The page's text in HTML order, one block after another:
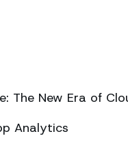
The New Era of
Analytics